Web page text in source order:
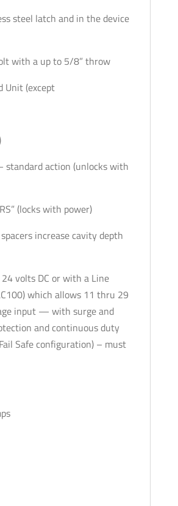
steel latch and in the device
with a up to 5/8” throw
Unit (except
standard action (unlocks with
(locks with power)
increase cavity depth
volts DC or with a Line
which allows 11 thru 29
input — with surge and
and continuous duty
Safe configuration) – must